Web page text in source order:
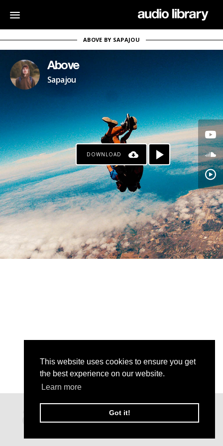
This website uses cookies to ensure you get
the best experience on our website.
Learn more
Got it!
ABOVE BY SAPAJOU
Above
Sapajou
DOWNLOAD